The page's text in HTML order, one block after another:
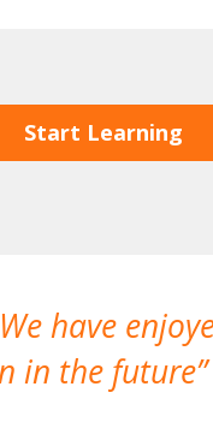
Start Learning
have
in the future